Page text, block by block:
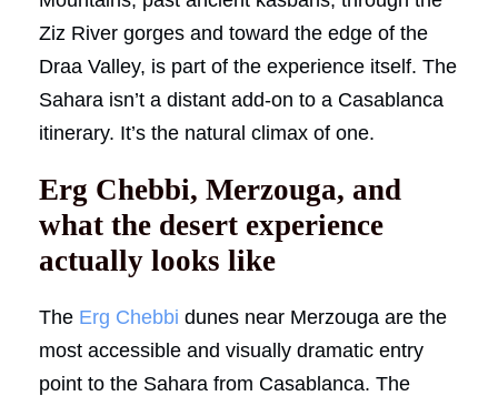
Ziz River gorges and toward the edge of the
Draa Valley, is part of the experience itself. The
Sahara isn’t a distant add-on to a Casablanca
itinerary. It’s the natural climax of one.
Erg Chebbi, Merzouga, and
what the desert experience
actually looks like
The Erg Chebbi dunes near Merzouga are the
most accessible and visually dramatic entry
point to the Sahara from Casablanca. The